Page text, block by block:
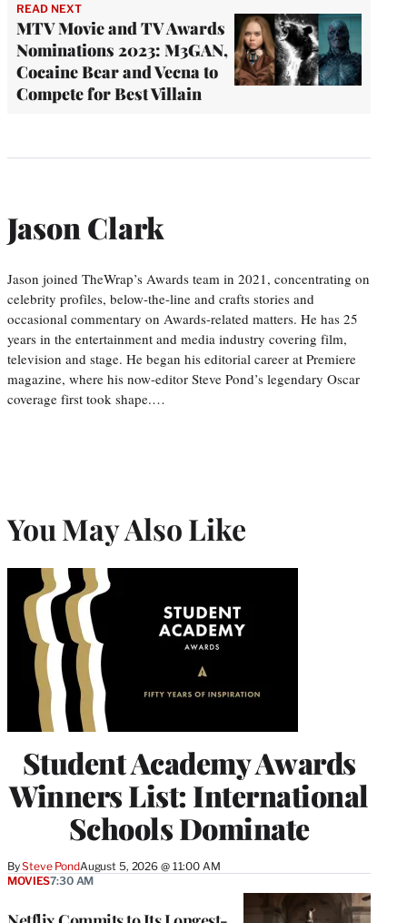
READ NEXT
MTV Movie and TV Awards
Nominations 2023: M3GAN,
Cocaine Bear and Vecna to
Compete for Best Villain
Jason Clark
Jason joined TheWrap’s Awards team in 2021, concentrating on
celebrity profiles, below-the-line and crafts stories and
occasional commentary on Awards-related matters. He has 25
years in the entertainment and media industry covering film,
television and stage. He began his editorial career at Premiere
magazine, where his now-editor Steve Pond’s legendary Oscar
coverage first took shape.…
You May Also Like
Student Academy Awards
Winners List: International
Schools Dominate
BySteve PondAugust 5, 2026 @ 11:00 AM
MOVIES7:30 AM